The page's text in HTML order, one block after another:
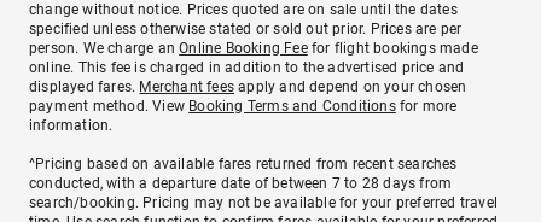
change without notice. Prices quoted are on sale until the dates
specified unless otherwise stated or sold out prior. Prices are per
person. We charge anOnline Booking Feefor flight bookings made
online. This fee is charged in addition to the advertised price and
displayed fares. Merchant fees apply and depend on your chosen
payment method. View Booking Terms and Conditionsfor more
information.
^Pricing based on available fares returned from recent searches
conducted, with a departure date of between 7 to 28 days from
search/booking. Pricing may not be available for your preferred travel